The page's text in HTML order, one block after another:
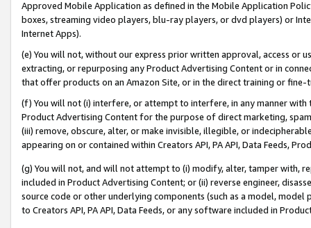
Approved Mobile Application as defined in the Mobile Application
boxes, streaming video players, blu-ray players, or dvd players) or
Internet Apps).
(e) You will not, without our express prior written approval, access or
extracting, or repurposing any Product Advertising Content or in
that offer products on an Amazon Site, or in the direct training or
(f) You will not (i) interfere, or attempt to interfere, in any manner
Product Advertising Content for the purpose of direct marketing,
(iii) remove, obscure, alter, or make invisible, illegible, or
appearing on or contained within Creators API, PA API, Data Feeds,
(g) You will not, and will not attempt to (i) modify, alter, tamper with,
included in Product Advertising Content; or (ii) reverse engineer,
source code or other underlying components (such as a model,
to Creators API, PA API, Data Feeds, or any software included in